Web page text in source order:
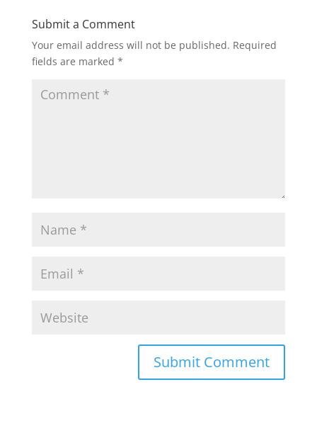
Submit a Comment
Your email address will not be published. Required
fields are marked *